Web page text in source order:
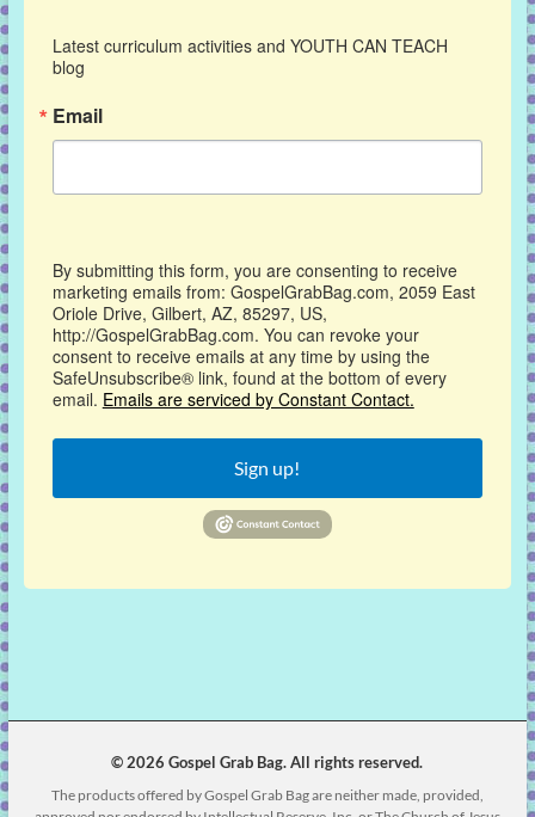
Latest curriculum activities and YOUTH CAN TEACH
blog
Email
By submitting this form, you are consenting to receive
marketing emails from: GospelGrabBag.com, 2059 East
Oriole Drive, Gilbert, AZ, 85297, US,
http://GospelGrabBag.com. You can revoke your
consent to receive emails at any time by using the
SafeUnsubscribe® link, found at the bottom of every
email. Emails are serviced by Constant Contact.
Sign up!